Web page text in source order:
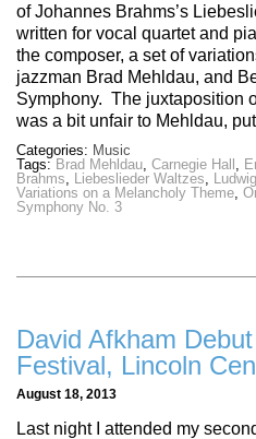
of Johannes Brahms’s
written for vocal quartet and
the composer, a set of
jazzman Brad Mehldau, and
Symphony. The juxtaposition
was a bit unfair to Mehldau,
Categories: Music
Tags: Brad Mehldau Carnegie Hall
Brahms
Liebeslieder Waltzes
Variations on a Melancholy Theme
Symphony No. 3
David Afkham
Festival, Lincoln
August 18, 2013
Last night I attended my